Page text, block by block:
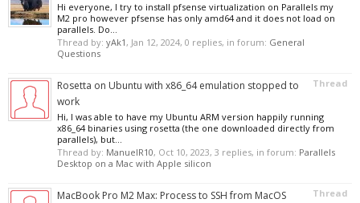
Hi everyone, I try to install pfsense virtualization on Parallels my
M2 pro however pfsense has only amd64 and it does not load on
parallels. Do...
Thread by: yAk1, Jan 12, 2024, 0 replies, in forum: General
Questions
Thread
Rosetta on Ubuntu with x86_64 emulation stopped to
work
Hi, I was able to have my Ubuntu ARM version happily running
x86_64 binaries using rosetta (the one downloaded directly from
parallels), but...
Thread by: ManuelR10, Oct 10, 2023, 3 replies, in forum: Parallels
Desktop on a Mac with Apple silicon
Thread
MacBook Pro M2 Max: Process to SSH from MacOS